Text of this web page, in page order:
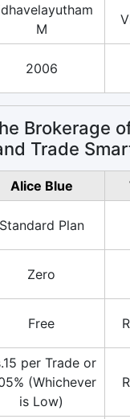
M
2006
Brokerage
Trade
Alice Blue
Standard Plan
Zero
Free
per Trade or
(Whichever
is Low)